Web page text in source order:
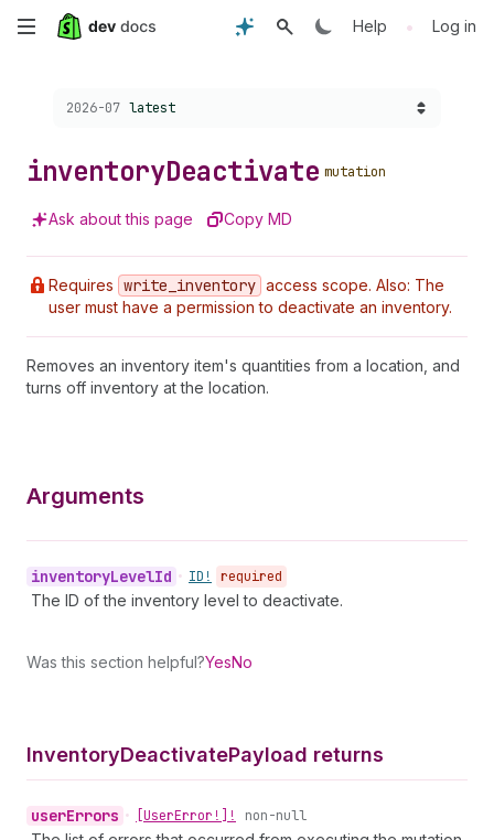
Skip
content
Help • Log in
Choose a version:
2026-07 latest
inventoryDeactivate mutation
Ask about this page Copy MD
Requires write _inventory access scope. Also: The
user must have a permission to deactivate an inventory.
Removes an inventory item's quantities from a location, and
turns off inventory at the location.
Arguments
inventoryLevelId • ID! required
The ID of the inventory level to deactivate.
Was this section helpful?YesNo
InventoryDeactivatePayload returns
userErrors • [UserError!]! non-null